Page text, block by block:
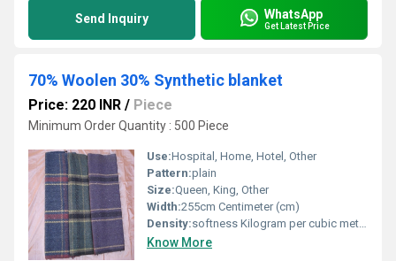
Send Inquiry WhatsApp
Get Latest Price
70% Woolen 30% Synthetic blanket
Price: 220 INR / Piece
Minimum Order Quantity : 500 Piece
Use:Hospital, Home, Hotel, Other
Pattern:plain
Size:Queen, King, Other
Width:255cm Centimeter (cm)
Density:softness Kilogram per cubic meter (kg/m3)
Know More